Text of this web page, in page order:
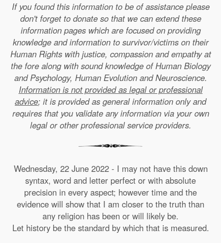
If you found this information to be of assistance please
don't forget to donate so that we can extend these
information pages which are focused on providing
knowledge and information to survivor/victims on their
Human Rights with justice, compassion and empathy at
the fore along with sound knowledge of Human Biology
and Psychology, Human Evolution and Neuroscience.
Information is not provided as legal or professional
advice; it is provided as general information only and
requires that you validate any information via your own
legal or other professional service providers.
Wednesday, 22 June 2022 - I may not have this down
syntax, word and letter perfect or with absolute
precision in every aspect; however time and the
evidence will show that I am closer to the truth than
any religion has been or will likely be.
Let history be the standard by which that is measured.